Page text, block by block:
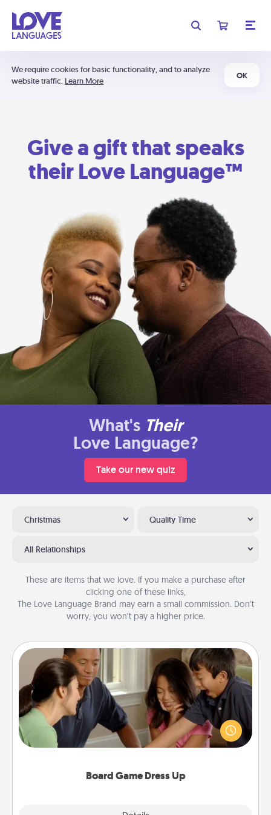
We require cookies for basic functionality, and to analyze
website traffic. Learn More
OK
Give a gift that speaks
their Love Language™
What's Their
Love Language?
Take our new quiz
Christmas Quality Time
All Relationships
These are items that we love. If you make a purchase after
clicking one of these links,
The Love Language Brand may earn a small commission. Don’t
worry, you won’t pay a higher price.
Board Game Dress Up
Board Game Dress Up
Board games are a favorite pastime for many
families. Break away from the norm and try
something different. For example, the next time you
have a game night of CLUE®, have each person